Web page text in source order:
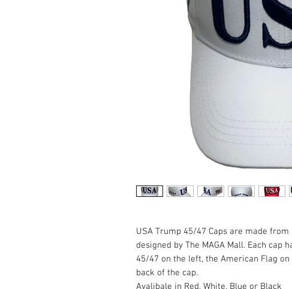
USA Trump 45/47 Caps are made
designed by The MAGA Mall. Each cap
45/47 on the left, the American Flag on
back of the cap.
Avalibale in Red, White, Blue or Black